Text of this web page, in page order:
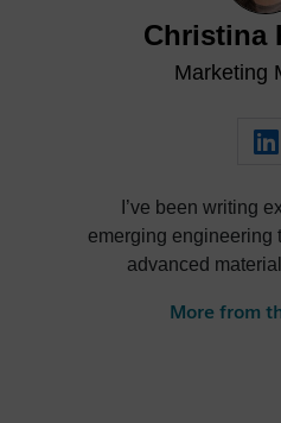
Christina
Marketing
I’ve been writing
emerging engineering
advanced
10 years. I am
More from